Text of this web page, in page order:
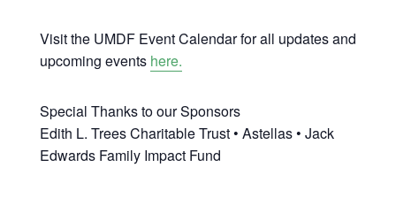
Visit the UMDF Event Calendar for all updates and
upcoming events here.
Special Thanks to our Sponsors
Edith L. Trees Charitable Trust • Astellas • Jack
Edwards Family Impact Fund